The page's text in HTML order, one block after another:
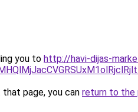
you to http://havi-dijas-
page, you can return to the